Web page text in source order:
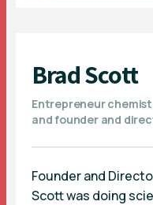
Brad Scott
Entrepreneur
and founder and
Founder and
Scott was doing